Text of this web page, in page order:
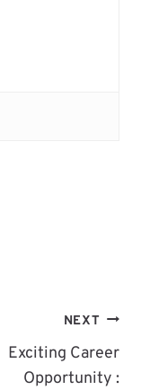
NEXT
Exciting Career
Opportunity :